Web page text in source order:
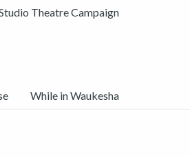
Theatre Campaign
While in Waukesha